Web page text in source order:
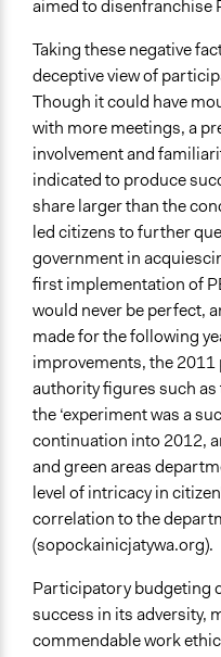
aimed to disenfranchise
Taking these negative
deceptive view of
Though it could have
with more meetings, a
involvement and
indicated to produce
share larger than the
led citizens to further
government in
first implementation of
would never be perfect,
made for the following
improvements, the
authority figures such
the ‘experiment was a
continuation into 2012,
and green areas
level of intricacy in
correlation to the
(sopockainicjatywa.org).
Participatory budgeting
success in its adversity,
commendable work